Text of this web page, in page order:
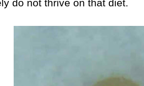
do not thrive on that diet.